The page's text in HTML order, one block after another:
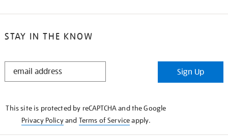
STAY IN THE KNOW
STAY
Sign Up
This site is protected by reCAPTCHA and the Google
Privacy Policyand Terms of Serviceapply.